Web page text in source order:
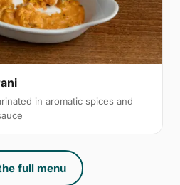
in aromatic spices and
full menu